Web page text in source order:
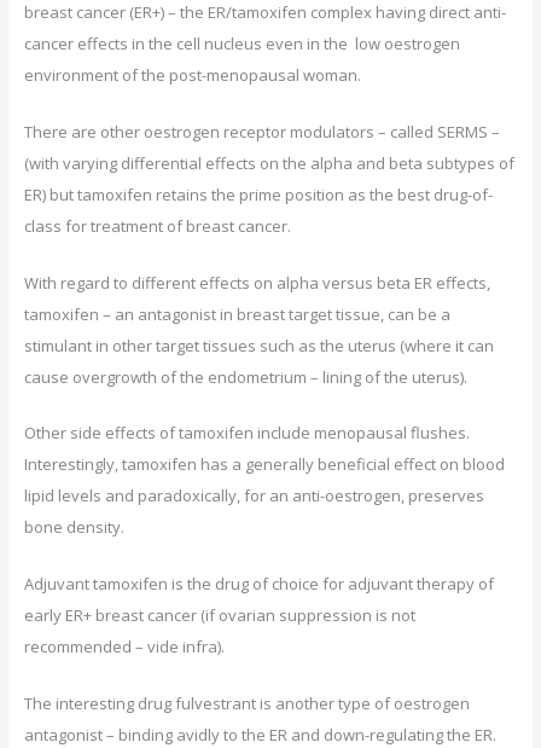
breast cancer (ER+) – the ER/tamoxifen complex having direct anti-
cancer effects in the cell nucleus even in the low oestrogen
environment of the post-menopausal woman.
There are other oestrogen receptor modulators – called SERMS –
(with varying differential effects on the alpha and beta subtypes of
ER) but tamoxifen retains the prime position as the best drug-of-
class for treatment of breast cancer.
With regard to different effects on alpha versus beta ER effects,
tamoxifen – an antagonist in breast target tissue, can be a
stimulant in other target tissues such as the uterus (where it can
cause overgrowth of the endometrium – lining of the uterus).
Other side effects of tamoxifen include menopausal flushes.
Interestingly, tamoxifen has a generally beneficial effect on blood
lipid levels and paradoxically, for an anti-oestrogen, preserves
bone density.
Adjuvant tamoxifen is the drug of choice for adjuvant therapy of
early ER+ breast cancer (if ovarian suppression is not
recommended – vide infra).
The interesting drug fulvestrant is another type of oestrogen
antagonist – binding avidly to the ER and down-regulating the ER.